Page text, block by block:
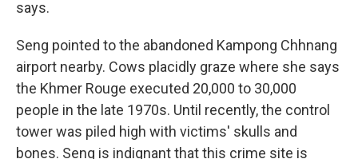
says.
Seng pointed to the abandoned Kampong Chhnang
airport nearby. Cows placidly graze where she says
the Khmer Rouge executed 20,000 to 30,000
people in the late 1970s. Until recently, the control
tower was piled high with victims' skulls and
bones. Seng is indignant that this crime site is